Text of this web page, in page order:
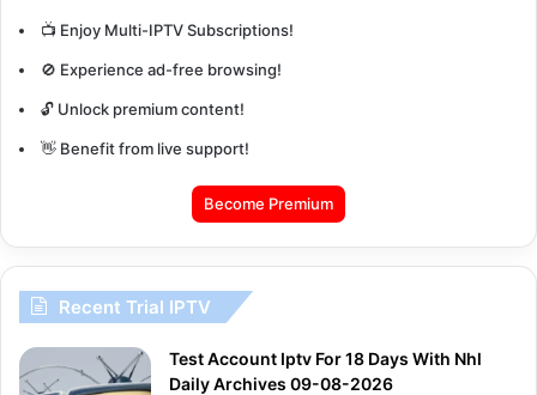
📺 Enjoy Multi-IPTV Subscriptions!
🚫 Experience ad-free browsing!
🔓 Unlock premium content!
👋 Benefit from live support!
Become Premium
Recent Trial IPTV
Test Account Iptv For 18 Days With Nhl
Daily Archives 09-08-2026